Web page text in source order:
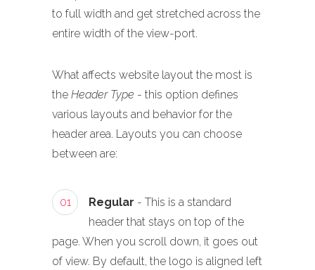
to full width and get stretched across the
entire width of the view-port.
What affects website layout the most is
the Header Type - this option defines
various layouts and behavior for the
header area. Layouts you can choose
between are:
01 Regular - This is a standard
header that stays on top of the
page. When you scroll down, it goes out
of view. By default, the logo is aligned left